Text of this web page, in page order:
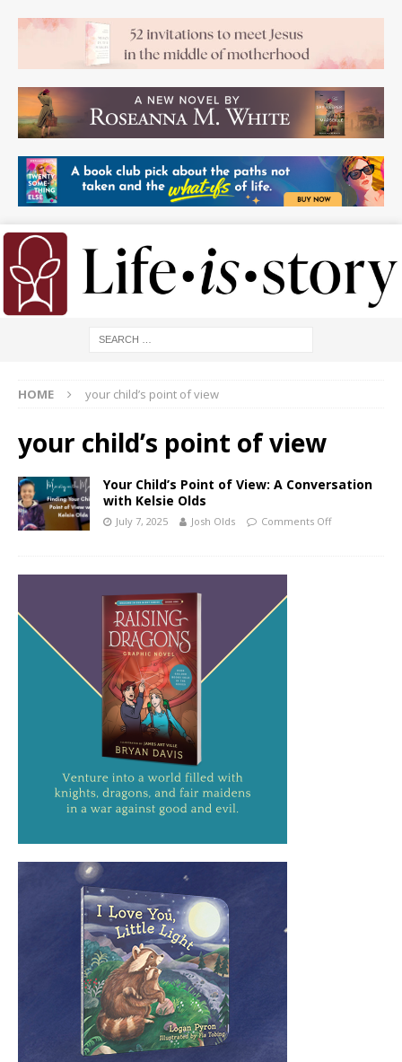
HOME your child’s point of view
your child’s point of view
Your Child’s Point of View: A Conversation
with Kelsie Olds
July 7, 2025 Josh Olds Comments Off